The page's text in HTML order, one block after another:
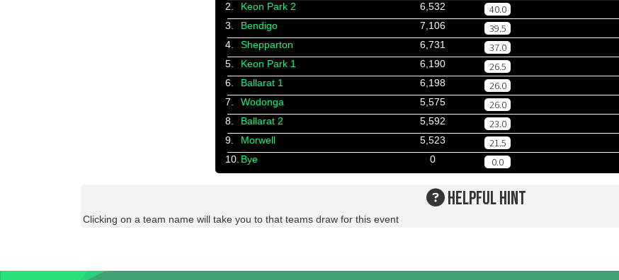
2. Keon Park 2 6,532 40.0
3. Bendigo 7,106 39.5
4. Shepparton 6,731 37.0
5. Keon Park 1 6,190 26.5
6. Ballarat 1 6,198 26.0
7. Wodonga 5,575 26.0
8. Ballarat 2 5,592 23.0
9. Morwell 5,523 21.5
10. Bye 0 0.0
HELPFUL HINT
Clicking on a team name will take you to that teams draw for this event